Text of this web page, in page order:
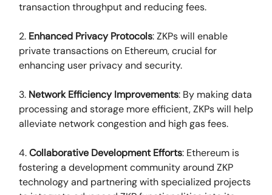
transaction throughput and reducing fees.
2. Enhanced Privacy Protocols: ZKPs will enable
private transactions on Ethereum, crucial for
enhancing user privacy and security.
3. Network Efficiency Improvements: By making data
processing and storage more efficient, ZKPs will help
alleviate network congestion and high gas fees.
4.Collaborative Development Efforts: Ethereum is
fostering a development community around ZKP
technology and partnering with specialized projects